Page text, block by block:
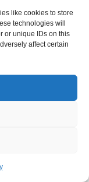
like cookies to store
technologies will
or unique IDs on this
affect certain
Policy
Policy